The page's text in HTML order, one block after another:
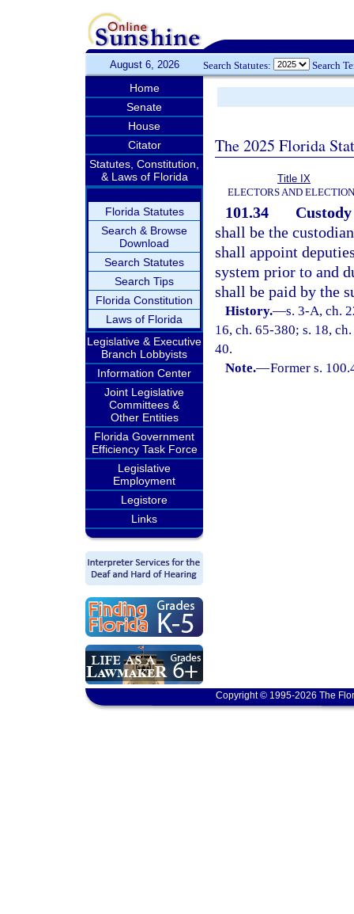
August 6, 2026 Search Statutes: Search
Home
Senate
House
Citator
Statutes, Constitution,
& Laws of Florida
Florida Statutes
Search & Browse
Download
Search Statutes
Search Tips
Florida Constitution
Laws of Florida
Legislative & Executive
Branch Lobbyists
Information Center
Joint Legislative
Committees &
Other Entities
Florida Government
Efficiency Task Force
Legislative
Employment
Legistore
Links
The 2025 Florida
Title IX
ELECTORS AND
101.34
shall be the
shall appoint
system prior to and
shall be paid by the
History.—s. 3-A, ch.
16, ch. 65-380; s. 18,
40.
Note.—Former s.
Copyright © 1995-2026 The